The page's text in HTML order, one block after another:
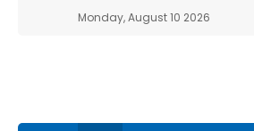
Monday, August 10 2026